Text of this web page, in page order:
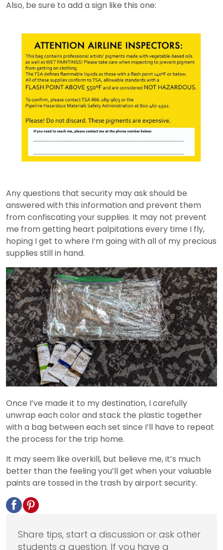
Also, be sure to add a sign like this one:
Any questions that security may ask should be
answered with this information and prevent them
from confiscating your supplies. It may not prevent
me from getting heart palpitations every time I fly,
hoping I get to where I’m going with all of my precious
supplies still in hand.
Once I’ve made it to my destination, I carefully
unwrap each color and stack the plastic together
with a bag between each set since I’ll have to repeat
the process for the trip home.
It may seem like overkill, but believe me, it’s much
better than the feeling you’ll get when your valuable
paints are tossed in the trash by airport security.
Share tips, start a discussion or ask other
students a question. If you have a